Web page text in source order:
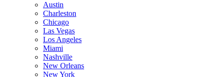
Austin
Charleston
Chicago
Las Vegas
Los Angeles
Miami
Nashville
New Orleans
New York